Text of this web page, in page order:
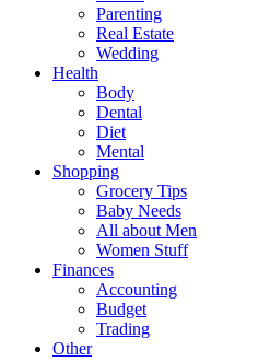
Parenting
Real Estate
Wedding
Health
Body
Dental
Diet
Mental
Shopping
Grocery Tips
Baby Needs
All about Men
Women Stuff
Finances
Accounting
Budget
Trading
Other